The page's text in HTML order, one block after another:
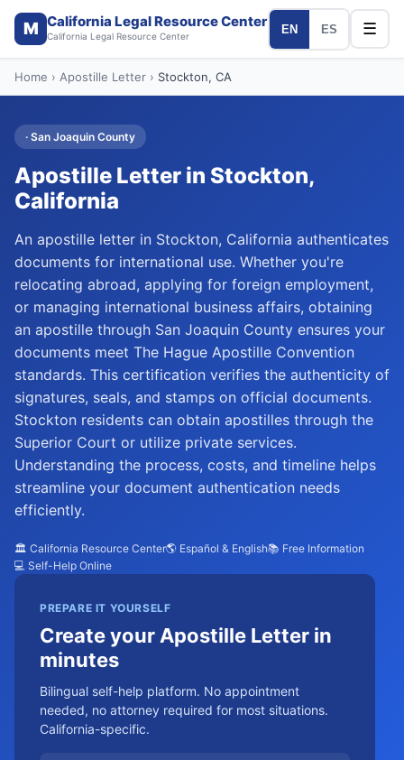
M California Legal Resource Center
California Legal Resource Center
EN ES ☰
Home › Apostille Letter › Stockton, CA
· San Joaquin County
Apostille Letter in Stockton,
California
An apostille letter in Stockton, California authenticates
documents for international use. Whether you're
relocating abroad, applying for foreign employment,
or managing international business affairs, obtaining
an apostille through San Joaquin County ensures your
documents meet The Hague Apostille Convention
standards. This certification verifies the authenticity of
signatures, seals, and stamps on official documents.
Stockton residents can obtain apostilles through the
Superior Court or utilize private services.
Understanding the process, costs, and timeline helps
streamline your document authentication needs
efficiently.
🏛️ California Resource Center🌎 Español & English📚 Free Information
💻 Self-Help Online
PREPARE IT YOURSELF
Create your Apostille Letter in
minutes
Bilingual self-help platform. No appointment
needed, no attorney required for most situations.
California-specific.